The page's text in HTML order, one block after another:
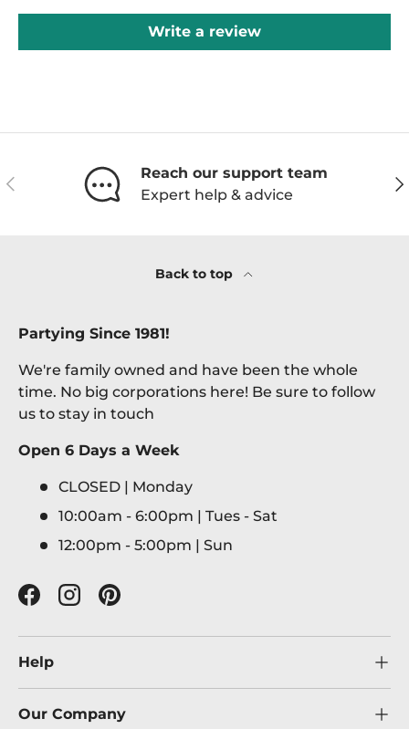
Write a review
Previous
Reach our support team
Expert help & advice
Back to top
Partying Since 1981!
We're family owned and have been the whole
time. No big corporations here! Be sure to follow
us to stay in touch
Open 6 Days a Week
CLOSED | Monday
10:00am - 6:00pm | Tues - Sat
12:00pm - 5:00pm | Sun
FacebookInstagramPinterest
Help
Our Company